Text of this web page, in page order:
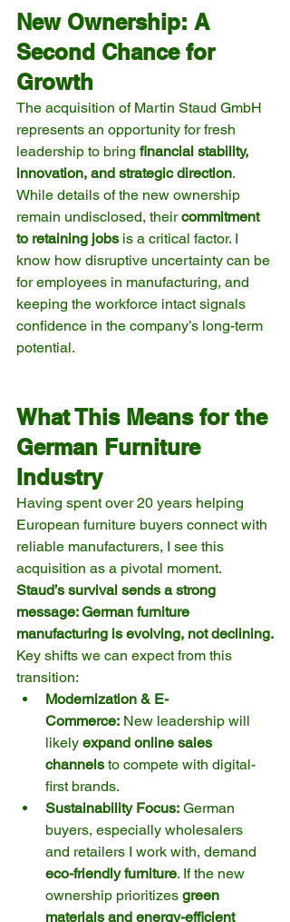
New Ownership: A
Second Chance for
Growth
The acquisition of Martin Staud GmbH
represents an opportunity for fresh
leadership to bring financial stability,
innovation, and strategic direction.
While details of the new ownership
remain undisclosed, their commitment
to retaining jobs is a critical factor. I
know how disruptive uncertainty can be
for employees in manufacturing, and
keeping the workforce intact signals
confidence in the company’s long-term
potential.
What This Means for the
German Furniture
Industry
Having spent over 20 years helping
European furniture buyers connect with
reliable manufacturers, I see this
acquisition as a pivotal moment.
Staud’s survival sends a strong
message: German furniture
manufacturing is evolving, not declining.
Key shifts we can expect from this
transition:
Modernization & E-
Commerce: New leadership will
likely expand online sales
channels to compete with digital-
first brands.
Sustainability Focus: German
buyers, especially wholesalers
and retailers I work with, demand
eco-friendly furniture. If the new
ownership prioritizes green
materials and energy-efficient